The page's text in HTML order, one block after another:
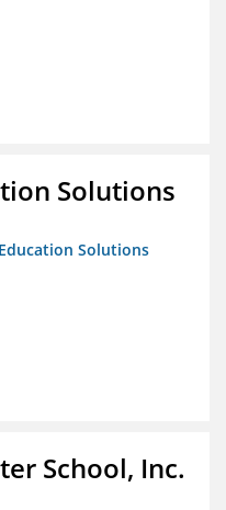
Solutions
Solutions
School, Inc.